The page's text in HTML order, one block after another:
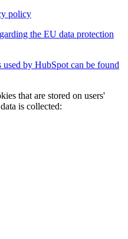
policy
the EU data protection
by HubSpot can be found
that are stored on users'
is collected: